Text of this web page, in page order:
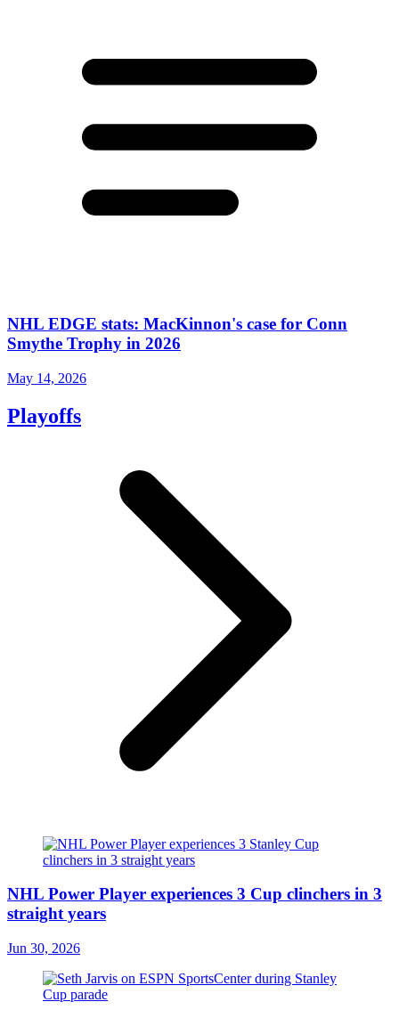
NHL EDGE stats: MacKinnon's case for Conn
Smythe Trophy in 2026
May 14, 2026
Playoffs
NHL Power Player experiences 3 Cup clinchers in 3
straight years
Jun 30, 2026